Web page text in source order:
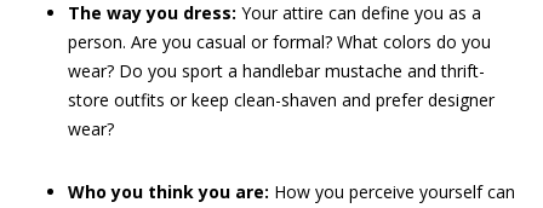
The way you dress: Your attire can define you as a
person. Are you casual or formal? What colors do you
wear? Do you sport a handlebar mustache and thrift-
store outfits or keep clean-shaven and prefer designer
wear?
Who you think you are: How you perceive yourself can